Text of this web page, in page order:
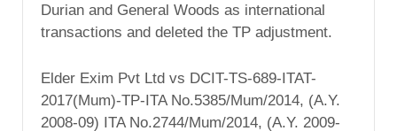
Durian and General Woods as international
transactions and deleted the TP adjustment.
Elder Exim Pvt Ltd vs DCIT-TS-689-ITAT-
2017(Mum)-TP-ITA No.5385/Mum/2014, (A.Y.
2008-09) ITA No.2744/Mum/2014, (A.Y. 2009-